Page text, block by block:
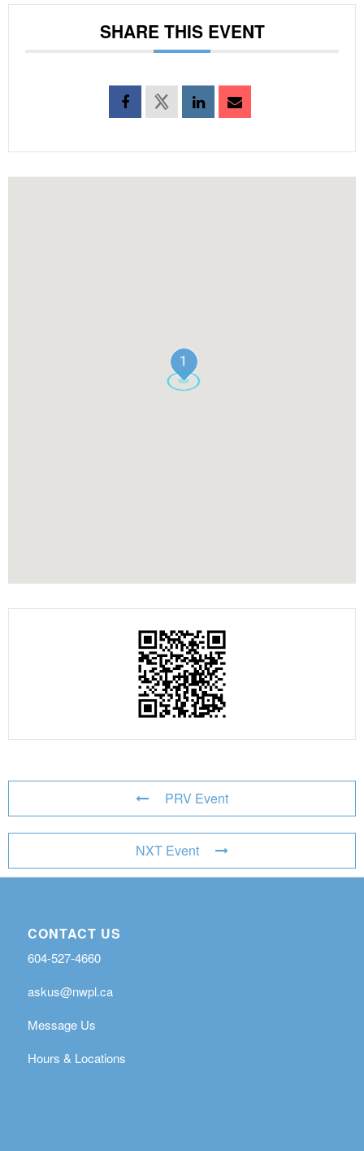
SHARE THIS EVENT
1
PRV Event
NXT Event
CONTACT US
604-527-4660
askus@nwpl.ca
Message Us
Hours & Locations